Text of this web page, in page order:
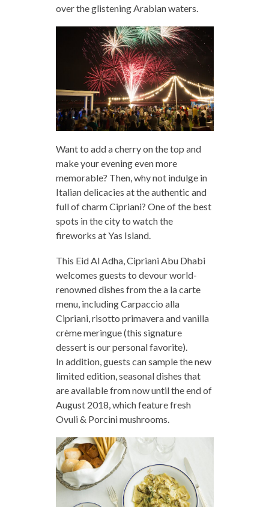
over the glistening Arabian waters.
Want to add a cherry on the top and
make your evening even more
memorable? Then, why not indulge in
Italian delicacies at the authentic and
full of charm Cipriani? One of the best
spots in the city to watch the
fireworks at Yas Island.
This Eid Al Adha, Cipriani Abu Dhabi
welcomes guests to devour world-
renowned dishes from the a la carte
menu, including Carpaccio alla
Cipriani, risotto primavera and vanilla
crème meringue (this signature
dessert is our personal favorite).
In addition, guests can sample the new
limited edition, seasonal dishes that
are available from now until the end of
August 2018, which feature fresh
Ovuli & Porcini mushrooms.